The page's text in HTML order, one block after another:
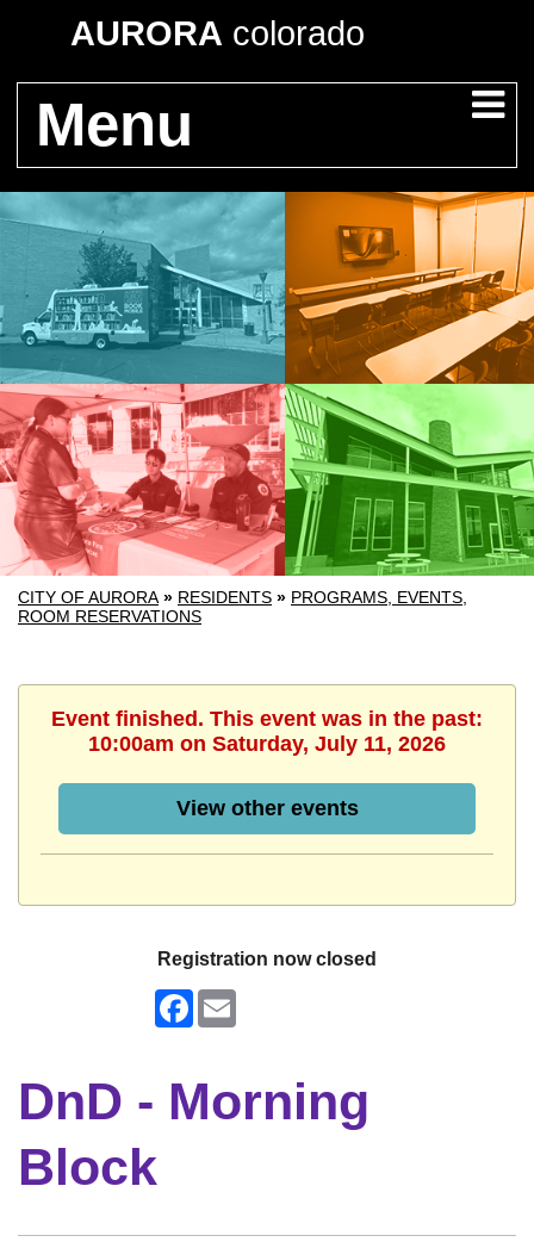
AURORA colorado
Menu
CITY OF AURORA » RESIDENTS » PROGRAMS, EVENTS,
ROOM RESERVATIONS
Event finished. This event was in the past:
10:00am on Saturday, July 11, 2026
View other events
Registration now closed
Facebook
DnD - Morning
Block